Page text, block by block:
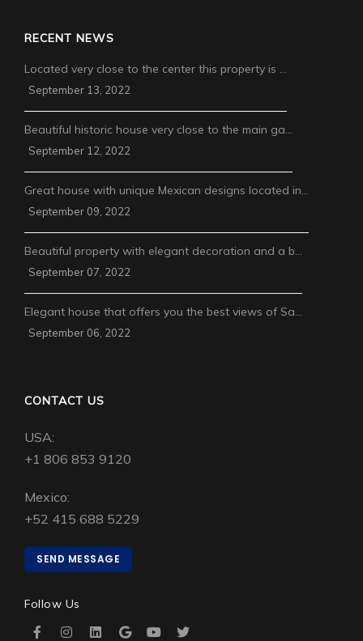
RECENT NEWS
Located very close to the center this property is …
September 13, 2022
Beautiful historic house very close to the main ga…
September 12, 2022
Great house with unique Mexican designs located in…
September 09, 2022
Beautiful property with elegant decoration and a b…
September 07, 2022
Elegant house that offers you the best views of Sa…
September 06, 2022
CONTACT US
USA:
+1 806 853 9120
Mexico:
+52 415 688 5229
SEND MESSAGE
Follow Us